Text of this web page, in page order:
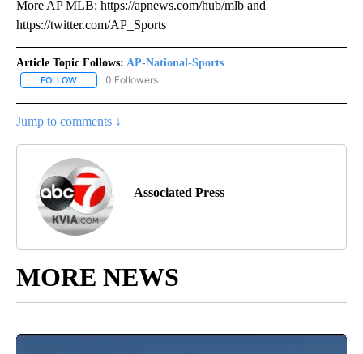
More AP MLB: https://apnews.com/hub/mlb and
https://twitter.com/AP_Sports
Article Topic Follows: AP-National-Sports
FOLLOW FOLLOW "AP-NATIONAL-SPORTS" TO RECEIVE NOTIFICATIONS
0 Followers
Jump to comments ↓
Associated Press
MORE NEWS